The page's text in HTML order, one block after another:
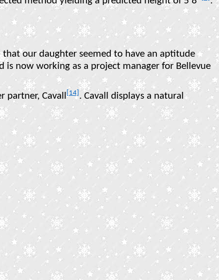
that our daughter seemed to have an aptitude
is now working as a project manager for Bellevue
partner, Cavall[14] . Cavall displays a natural